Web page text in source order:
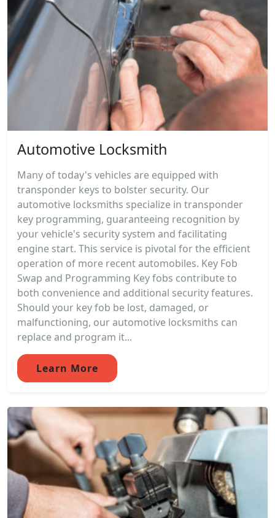
Automotive Locksmith
Many of today's vehicles are equipped with
transponder keys to bolster security. Our
automotive locksmiths specialize in transponder
key programming, guaranteeing recognition by
your vehicle's security system and facilitating
engine start. This service is pivotal for the efficient
operation of more recent automobiles. Key Fob
Swap and Programming Key fobs contribute to
both convenience and additional security features.
Should your key fob be lost, damaged, or
malfunctioning, our automotive locksmiths can
replace and program it...
Learn More